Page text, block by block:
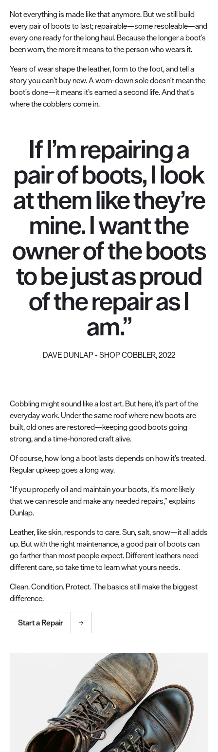
Not everything is made like that anymore. But we still build
every pair of boots to last; repairable—some resoleable—and
every one ready for the long haul. Because the longer a boot’s
been worn, the more it means to the person who wears it.
Years of wear shape the leather, form to the foot, and tell a
story you can’t buy new. A worn-down sole doesn't mean the
boot’s done—it means it’s earned a second life. And that's
where the cobblers come in.
If I’m repairing a
pair of boots, I look
at them like they’re
mine. I want the
owner of the boots
to be just as proud
of the repair as I
am.”
DAVE DUNLAP - SHOP COBBLER, 2022
Cobbling might sound like a lost art. But here, it's part of the
everyday work. Under the same roof where new boots are
built, old ones are restored—keeping good boots going
strong, and a time-honored craft alive.
Of course, how long a boot lasts depends on how it's treated.
Regular upkeep goes a long way.
“If you properly oil and maintain your boots, it's more likely
that we can resole and make any needed repairs,” explains
Dunlap.
Leather, like skin, responds to care. Sun, salt, snow—it all adds
up. But with the right maintenance, a good pair of boots can
go farther than most people expect. Different leathers need
different care, so take time to learn what yours needs.
Clean. Condition. Protect. The basics still make the biggest
difference.
Start a Repair